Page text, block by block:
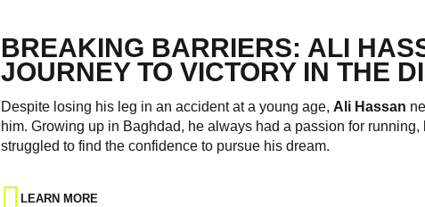
BREAKING BARRIERS: ALI
JOURNEY TO VICTORY IN THE
Despite losing his leg in an accident at a young age, Ali Hassan
him. Growing up in Baghdad, he always had a passion for running,
struggled to find the confidence to pursue his dream.
LEARN MORE